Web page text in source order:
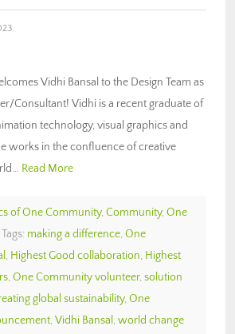
Vidhi Bansal to the Design Team as
Consultant! Vidhi is a recent graduate of
technology, visual graphics and
works in the confluence of creative
Read More
of One Community, Community, One
Tags: making a difference, One
, Highest Good collaboration, Highest
, One Community volunteer, solution
global sustainability, One
, Vidhi Bansal , world change